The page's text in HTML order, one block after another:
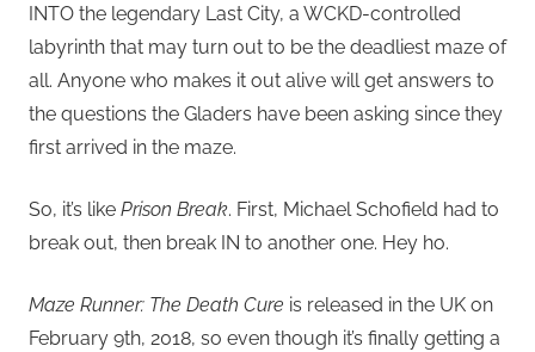
INTO the legendary Last City, a WCKD-controlled
labyrinth that may turn out to be the deadliest maze of
all. Anyone who makes it out alive will get answers to
the questions the Gladers have been asking since they
first arrived in the maze.
So, it’s like Prison Break. First, Michael Schofield had to
break out, then break IN to another one. Hey ho.
Maze Runner: The Death Cure is released in the UK on
February 9th, 2018, so even though it’s finally getting a